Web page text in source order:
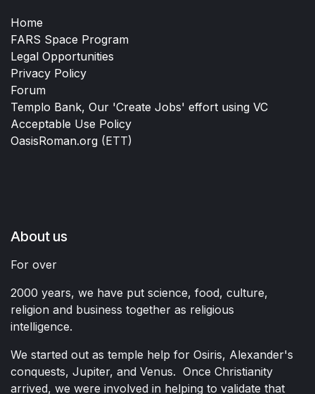
Home
FARS Space Program
Legal Opportunities
Privacy Policy
Forum
Templo Bank, Our 'Create Jobs' effort using VC
Acceptable Use Policy
OasisRoman.org (ETT)
About us
For over
2000 years, we have put science, food, culture,
religion and business together as religious
intelligence.
We started out as temple help for Osiris, Alexander's
conquests, Jupiter, and Venus. Once Christianity
arrived, we were involved in helping to validate that